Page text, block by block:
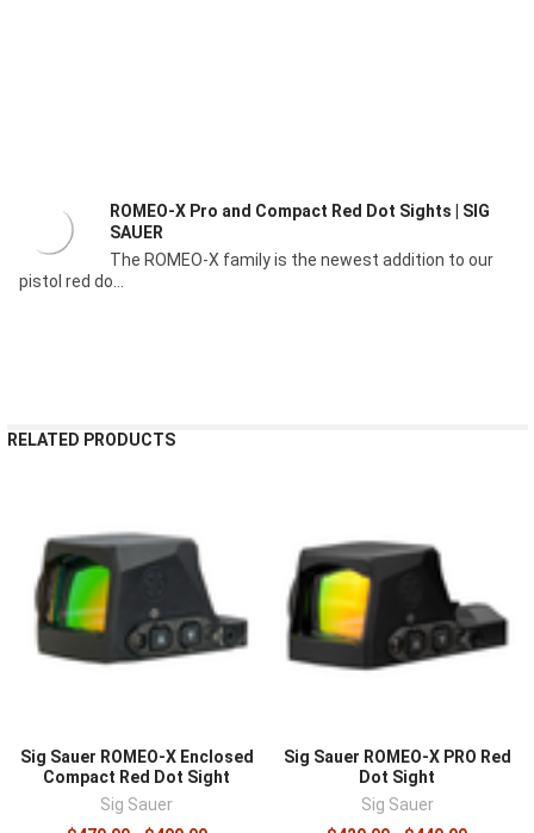
ROMEO-X Pro and Compact Red Dot Sights | SIG
SAUER
The ROMEO-X family is the newest addition to our
pistol red do...
RELATED PRODUCTS
Sig Sauer ROMEO-X Enclosed
Compact Red Dot Sight
Sig Sauer
Sig Sauer ROMEO-X PRO Red
Dot Sight
Sig Sauer